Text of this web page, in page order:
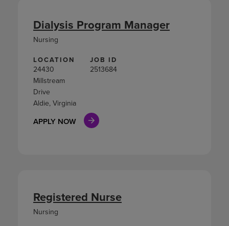
LOCATION
24430
Millstream
Drive
Aldie, Virginia
JOB ID
2513684
APPLY NOW
Dialysis Program Manager
Nursing
Registered Nurse
Nursing